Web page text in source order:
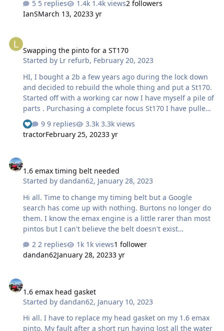
replaced carb and set up on gas analyser timing is spot
on thanks to RichyB all fuel lines and filters changed
still this running on issue !!! Any clues or advice greatly
received thanks in advance Jim
5 replies 1.4k views2 followers
IanSMarch 13, 20233 yr
Swapping the pinto for a ST170
Started by Lr refurb, February 20, 2023
HI, I bought a 2b a few years ago during the lock down
and decided to rebuild the whole thing and put a St170.
Started off with a working car now I have myself a pile of
parts . Purchasing a complete focus St170 I have pulled
out the engine and stripped this ready for cleaning up
and prepping. This will be matted unto the type 9
Gearbox all been well. So my plan is to fit a new bell
dry sump will be require to stop the chance of oil
starvation? I have also looked at a Throttle body kit from
9 replies
3.3k views
tractorFebruary 25, 20233 yr
1.6 emax timing belt needed
Started bydandan62, January 28, 2023
Hi all. Time to change my timing belt but a Google
search has come up with nothing. Burtons no longer do
them. I know the emax engine is a little rarer than most
pintos but I can't believe the belt doesn't exist
2 replies 1k views1 follower
dandan62January 28, 20233 yr
1.6 emax head gasket
Started bydandan62, January 10, 2023
Hi all. I have to replace my head gasket on my 1.6 emax
pinto. My fault after a short run having lost all the water